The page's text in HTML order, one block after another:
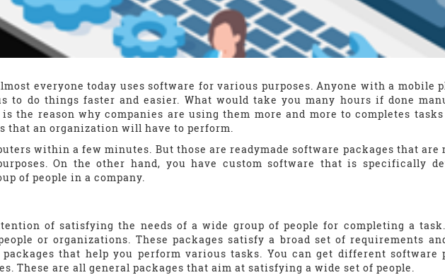
everyone today uses software for various purposes. Anyone with a mobile
to do things faster and easier. What would take you many hours if done
the reason why companies are using them more and more to completes
that an organization will have to perform.
within a few minutes. But those are readymade software packages that are
On the other hand, you have custom software that is specifically
of people in a company.
of satisfying the needs of a wide group of people for completing a task.
or organizations. These packages satisfy a broad set of requirements
that help you perform various tasks. You can get different software
These are all general packages that aim at satisfying a wide set of people.